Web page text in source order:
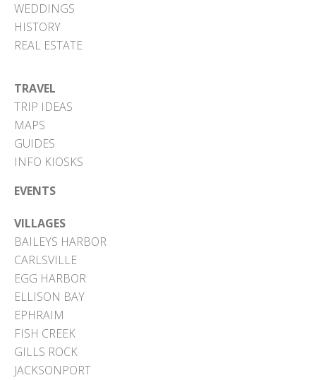
WEDDINGS
HISTORY
REAL ESTATE
TRAVEL
TRIP IDEAS
MAPS
GUIDES
INFO KIOSKS
EVENTS
VILLAGES
BAILEYS HARBOR
CARLSVILLE
EGG HARBOR
ELLISON BAY
EPHRAIM
FISH CREEK
GILLS ROCK
JACKSONPORT